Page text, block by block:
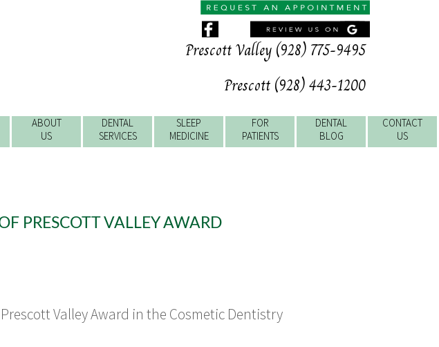
Prescott Valley (928) 775-9495
Prescott (928) 443-1200
CONTACT
US
DENTAL
BLOG
FOR
PATIENTS
SLEEP
MEDICINE
DENTAL
SERVICES
ABOUT
US
PRESCOTT VALLEY AWARD
Valley Award in the Cosmetic Dentistry